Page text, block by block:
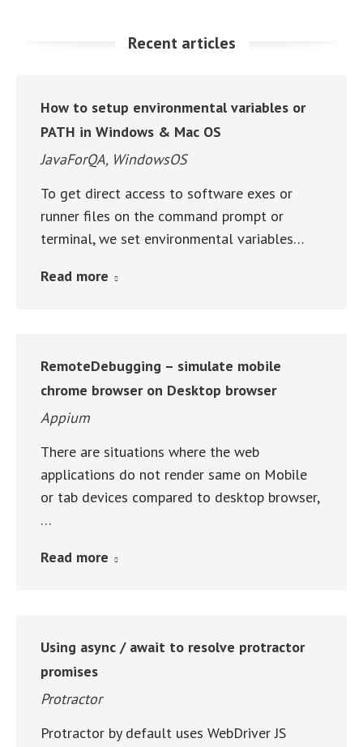
Recent articles
How to setup environmental variables or
PATH in Windows & Mac OS
JavaForQA, WindowsOS
To get direct access to software exes or
runner files on the command prompt or
terminal, we set environmental variables…
Read more
RemoteDebugging – simulate mobile
chrome browser on Desktop browser
Appium
There are situations where the web
applications do not render same on Mobile
or tab devices compared to desktop browser,
…
Read more
Using async / await to resolve protractor
promises
Protractor
Protractor by default uses WebDriver JS